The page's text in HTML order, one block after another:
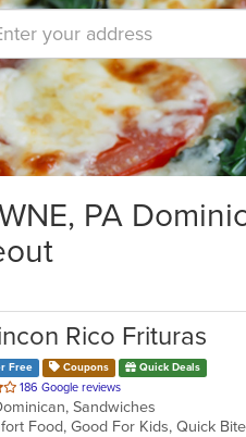
PA
Rico Frituras
Free Coupons Quick Deals
186 Google reviews
Sandwiches
Food, Good For Kids, Quick Bite